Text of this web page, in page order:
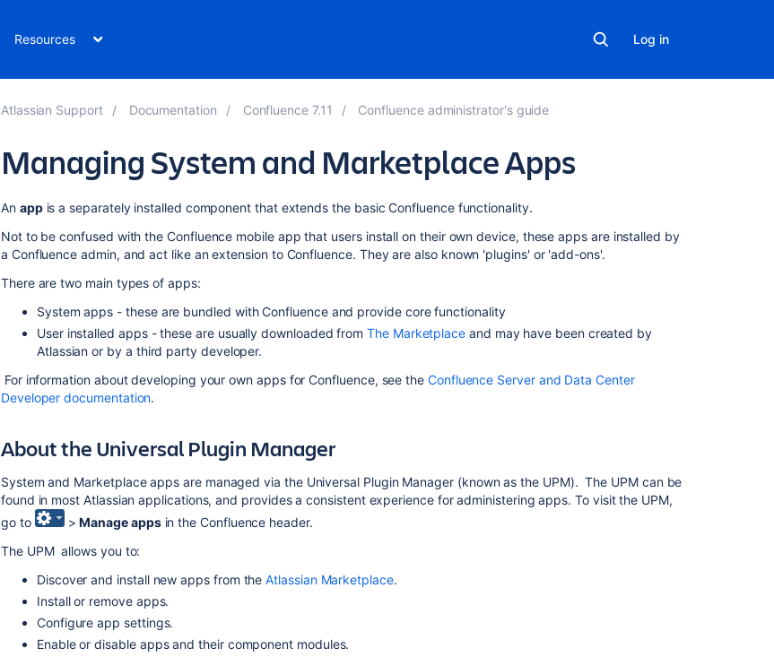
Resources Log in
Atlassian Support Documentation Confluence 7.11 Confluence administrator's guide
Managing System and Marketplace Apps
An appis a separately installed component that extends the basic Confluence functionality.
Not to be confused with the Confluence mobile app that users install on their own device, these apps are installed by
a Confluence admin, and act like an extension to Confluence. They are also known 'plugins' or 'add-ons'.
There are two main types of apps:
System apps - these are bundled with Confluence and provide core functionality
User installed apps - these are usually downloaded fromThe Marketplace and may have been created by
Atlassian or by a third party developer.
For information about developing your own apps for Confluence, see the Confluence Server and Data Center
Developer documentation.
About the Universal Plugin Manager
System and Marketplace apps are managed via the Universal Plugin Manager (known as the UPM). The UPM can be
found in most Atlassian applications, and provides a consistent experience for administering apps. To visit the UPM,
go to
>Manage appsin the Confluence header.
The UPM allows you to:
Discover and install new apps from theAtlassian Marketplace.
Install or remove apps.
Configure app settings.
Enable or disable apps and their component modules.